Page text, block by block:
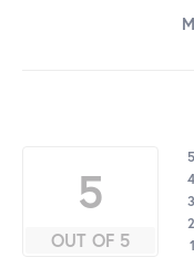
5
OUT OF 5